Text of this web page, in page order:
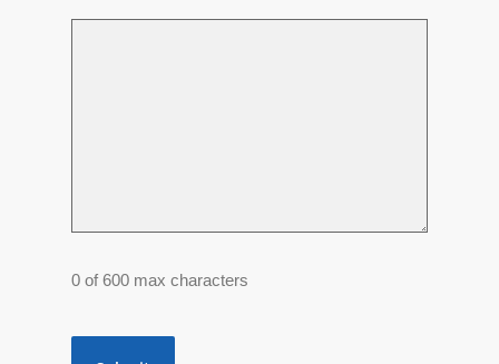
0 of 600 max characters